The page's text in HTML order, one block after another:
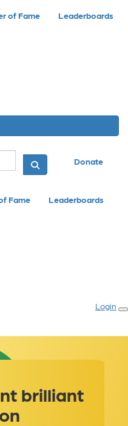
of Fame Leaderboards
Donate
Fame Leaderboards
Login
brilliant